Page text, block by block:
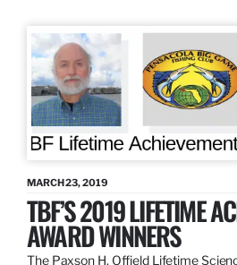
MARCH 23, 2019
TBF’S 2019 LIFETIME
AWARD WINNERS
The Paxson H. Offield Lifetime